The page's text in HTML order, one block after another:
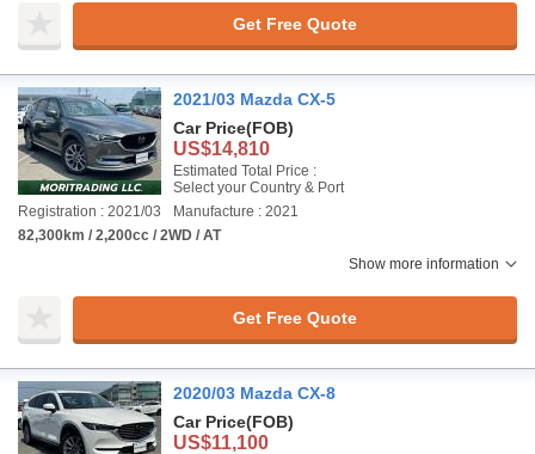
Get Free Quote
2021/03 Mazda CX-5
Car Price(FOB)
US$14,810
Estimated Total Price :
Select your Country & Port
Registration : 2021/03
Manufacture : 2021
82,300km / 2,200cc / 2WD / AT
Show more information
Get Free Quote
2020/03 Mazda CX-8
Car Price(FOB)
US$11,100